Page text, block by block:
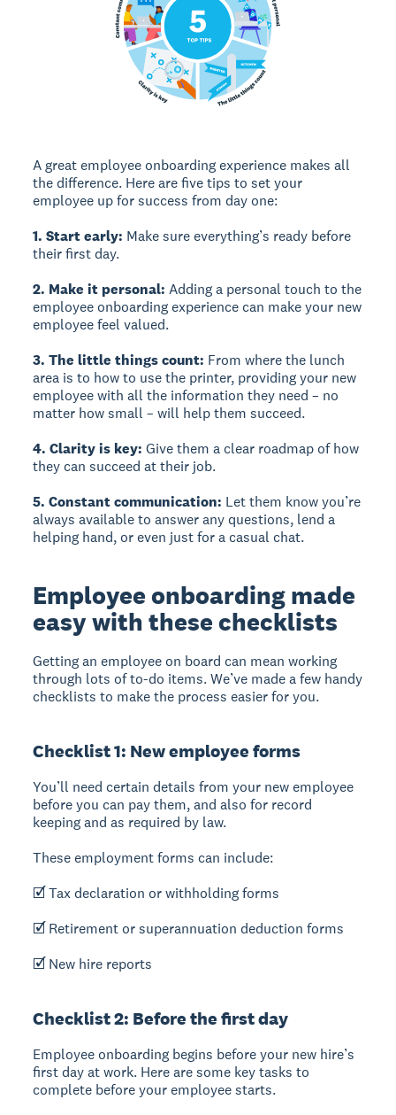
A great employee onboarding experience makes all
the difference. Here are five tips to set your
employee up for success from day one:
1. Start early: Make sure everything’s ready before
their first day.
2. Make it personal: Adding a personal touch to the
employee onboarding experience can make your new
employee feel valued.
3. The little things count: From where the lunch
area is to how to use the printer, providing your new
employee with all the information they need – no
matter how small – will help them succeed.
4. Clarity is key: Give them a clear roadmap of how
they can succeed at their job.
5. Constant communication: Let them know you’re
always available to answer any questions, lend a
helping hand, or even just for a casual chat.
Employee onboarding made
easy with these checklists
Getting an employee on board can mean working
through lots of to-do items. We’ve made a few handy
checklists to make the process easier for you.
Checklist 1: New employee forms
You’ll need certain details from your new employee
before you can pay them, and also for record
keeping and as required by law.
These employment forms can include:
🗹 Tax declaration or withholding forms
🗹 Retirement or superannuation deduction forms
🗹 New hire reports
Checklist 2: Before the first day
Employee onboarding begins before your new hire’s
first day at work. Here are some key tasks to
complete before your employee starts.